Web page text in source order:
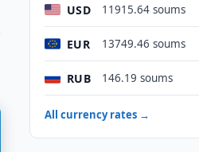
USD 11915.64 soums
EUR 13749.46 soums
RUB 146.19 soums
All currency rates →